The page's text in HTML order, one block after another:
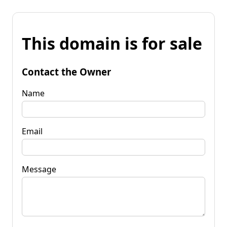
This domain is for sale
Contact the Owner
Name
Email
Message